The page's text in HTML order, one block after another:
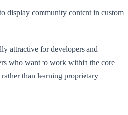
display community content in custom
attractive for developers and
who want to work within the core
than learning proprietary